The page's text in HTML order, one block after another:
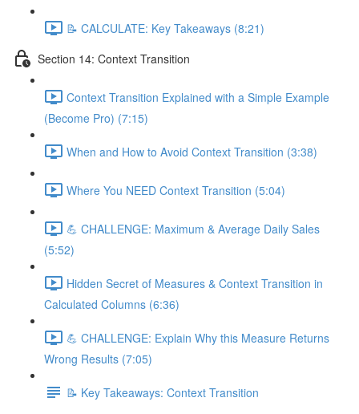
📝 CALCULATE: Key Takeaways (8:21)
Section 14: Context Transition
Context Transition Explained with a Simple Example
(Become Pro) (7:15)
When and How to Avoid Context Transition (3:38)
Where You NEED Context Transition (5:04)
💪 CHALLENGE: Maximum & Average Daily Sales
(5:52)
Hidden Secret of Measures & Context Transition in
Calculated Columns (6:36)
💪 CHALLENGE: Explain Why this Measure Returns
Wrong Results (7:05)
📝 Key Takeaways: Context Transition